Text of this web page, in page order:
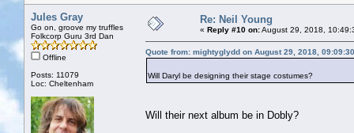
Jules Gray
Go on, groove my truffles
Folkcorp Guru 3rd Dan
Offline
Posts: 11079
Loc: Cheltenham
Re: Neil Young
« Reply #10 on:August 29, 2018,
Quote from: mightyglydd on August 29, 2018,
Will Daryl be designing their stage costumes?
Will their next album be in Dobly?